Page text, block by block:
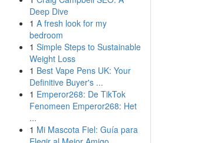
Deep Dive
1 A fresh look for my
bedroom
1 Simple Steps to Sustainable
Weight Loss
1 Best Vape Pens UK: Your
Definitive Buyer's ...
1 Emperor268: De TikTok
Fenomeen Emperor268: Het
...
1 Mi Mascota Fiel: Guía para